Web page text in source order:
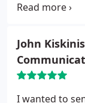
projects. Their
with high
forward to
John
I wanted to